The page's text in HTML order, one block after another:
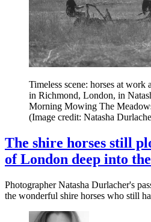
Timeless scene: horses at work
in Richmond, London, in
Morning Mowing The
(Image credit: Natasha
The shire horses still
of London deep into
Photographer Natasha Durlacher's
the wonderful shire horses who still